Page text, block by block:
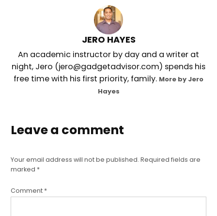
JERO HAYES
An academic instructor by day and a writer at
night, Jero (jero@gadgetadvisor.com) spends his
free time with his first priority, family. More by Jero
Hayes
Leave a comment
Your email address will not be published. Required fields are
marked *
Comment *